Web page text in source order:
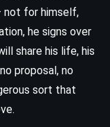
not for himself,
he signs over
share his life, his
proposal, no
sort that